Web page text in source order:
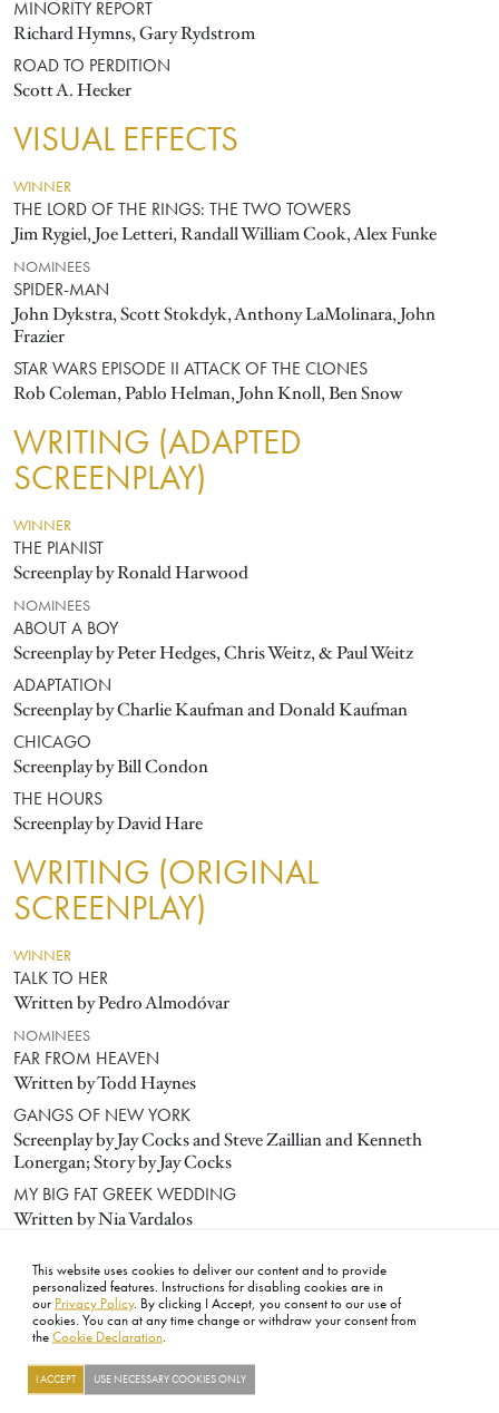
This website uses cookies to deliver our content and to provide
personalized features. Instructions for disabling cookies are in
our Privacy Policy. By clicking I Accept, you consent to our use of
cookies. You can at any time change or withdraw your consent from
the Cookie Declaration.
I ACCEPT USE NECESSARY COOKIES ONLY
MINORITY REPORT
Richard Hymns, Gary Rydstrom
ROAD TO PERDITION
Scott A. Hecker
VISUAL EFFECTS
WINNER
THE LORD OF THE RINGS: THE TWO TOWERS
Jim Rygiel, Joe Letteri, Randall William Cook, Alex Funke
NOMINEES
SPIDER-MAN
John Dykstra, Scott Stokdyk, Anthony LaMolinara, John
Frazier
STAR WARS EPISODE II ATTACK OF THE CLONES
Rob Coleman, Pablo Helman, John Knoll, Ben Snow
WRITING (ADAPTED
SCREENPLAY)
WINNER
THE PIANIST
Screenplay by Ronald Harwood
NOMINEES
ABOUT A BOY
Screenplay by Peter Hedges, Chris Weitz, & Paul Weitz
ADAPTATION
Screenplay by Charlie Kaufman and Donald Kaufman
CHICAGO
Screenplay by Bill Condon
THE HOURS
Screenplay by David Hare
WRITING (ORIGINAL
SCREENPLAY)
WINNER
TALK TO HER
Written by Pedro Almodóvar
NOMINEES
FAR FROM HEAVEN
Written by Todd Haynes
GANGS OF NEW YORK
Screenplay by Jay Cocks and Steve Zaillian and Kenneth
Lonergan; Story by Jay Cocks
MY BIG FAT GREEK WEDDING
Written by Nia Vardalos
Written by Carlos Cuarón and Alfonso Cuarón
FOOTER
ABOUT CONTACT LEGAL PRIVACY SITE MAP